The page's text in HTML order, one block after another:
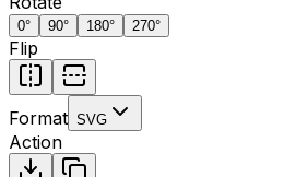
0° 90° 180° 270°
Flip
Format SVG
Action